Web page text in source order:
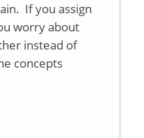
If you assign
worry about
instead of
concepts